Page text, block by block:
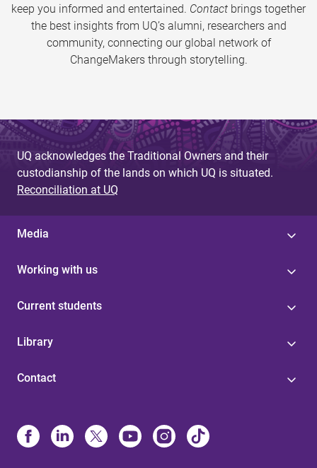
keep you informed and entertained. Contact brings together
the best insights from UQ’s alumni, researchers and
community, connecting our global network of
ChangeMakers through storytelling.
UQ acknowledges the Traditional Owners and their
custodianship of the lands on which UQ is situated.
Reconciliation at UQ
Media
Working with us
Current students
Library
Contact